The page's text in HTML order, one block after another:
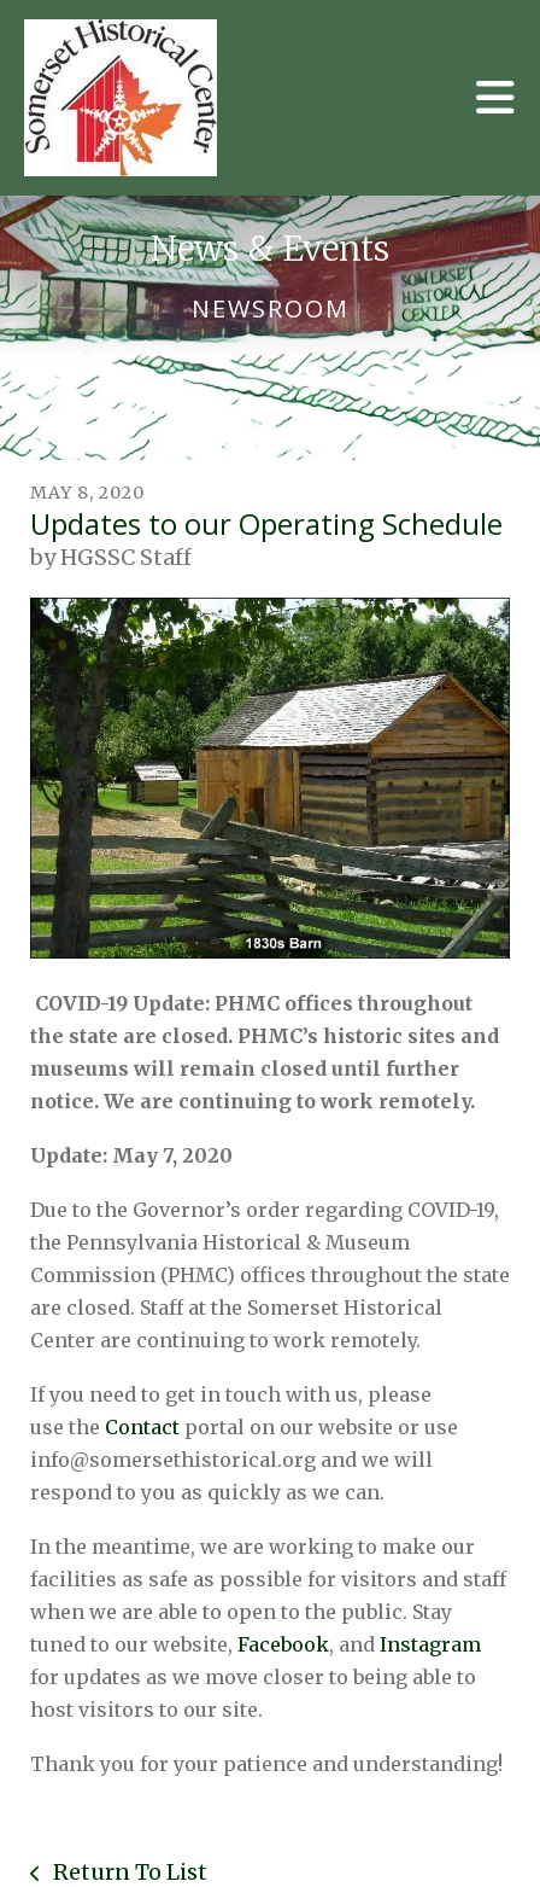
Skip to main content
NEWSROOM
News & Events
MAY 8, 2020
Updates to our Operating Schedule
byHGSSC Staff
COVID-19 Update: PHMC offices throughout
the state are closed. PHMC’s historic sites and
museums will remain closed until further
notice. We are continuing to work remotely.
Update: May 7, 2020
Due to the Governor’s order regarding COVID-19,
the Pennsylvania Historical & Museum
Commission (PHMC) offices throughout the state
are closed. Staff at the Somerset Historical
Center are continuing to work remotely.
If you need to get in touch with us, please
use the Contact portal on our website or use
info@somersethistorical.org and we will
respond to you as quickly as we can.
In the meantime, we are working to make our
facilities as safe as possible for visitors and staff
when we are able to open to the public. Stay
tuned to our website, Facebook, and Instagram
for updates as we move closer to being able to
host visitors to our site.
Thank you for your patience and understanding!
Return To List